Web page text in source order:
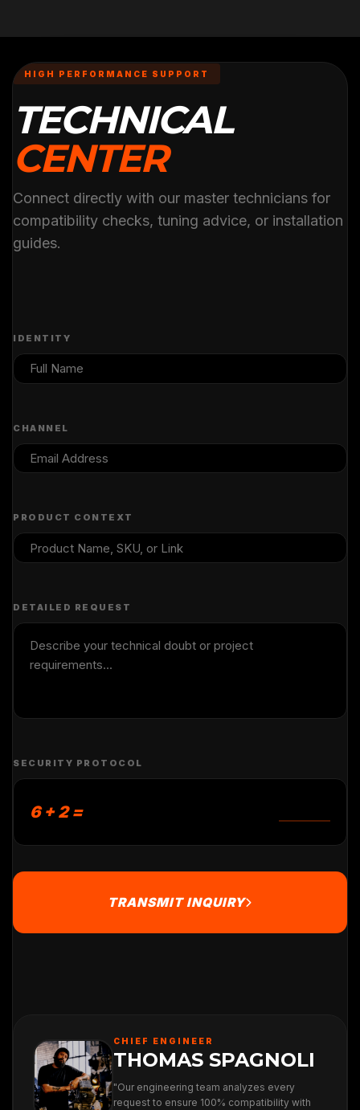
HIGH PERFORMANCE SUPPORT
TECHNICAL
CENTER
Connect directly with our master technicians for
compatibility checks, tuning advice, or installation
guides.
IDENTITY
CHANNEL
PRODUCT CONTEXT
DETAILED REQUEST
SECURITY PROTOCOL
6 + 2 =
TRANSMIT INQUIRY
CHIEF ENGINEER
THOMAS SPAGNOLI
"Our engineering team analyzes every
request to ensure 100% compatibility with